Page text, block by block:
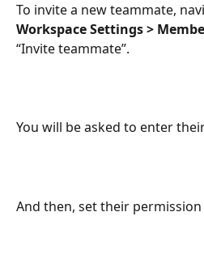
To invite a new teammate,
Workspace Settings >
“Invite teammate”.
You will be asked to enter
And then, set their permission